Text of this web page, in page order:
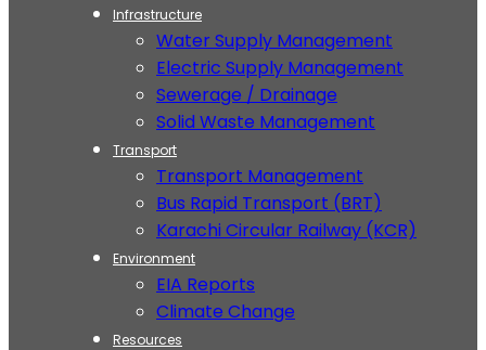
Infrastructure
Water Supply Management
Electric Supply Management
Sewerage / Drainage
Solid Waste Management
Transport
Transport Management
Bus Rapid Transport (BRT)
Karachi Circular Railway (KCR)
Environment
EIA Reports
Climate Change
Resources